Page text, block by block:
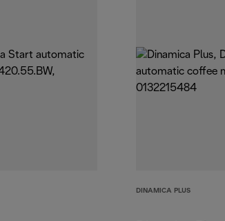
DINAMICA PLUS